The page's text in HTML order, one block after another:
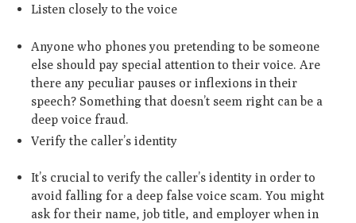
Listen closely to the voice
Anyone who phones you pretending to be someone
else should pay special attention to their voice. Are
there any peculiar pauses or inflexions in their
speech? Something that doesn’t seem right can be a
deep voice fraud.
Verify the caller’s identity
It’s crucial to verify the caller’s identity in order to
avoid falling for a deep false voice scam. You might
ask for their name, job title, and employer when in